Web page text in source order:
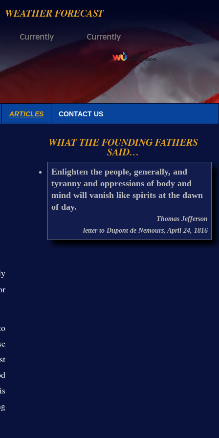
WEATHER FORECAST
Currently Currently
ARTICLES CONTACT US
WHAT THE FOUNDING FATHERS
SAID…
Enlighten the people, generally, and
tyranny and oppressions of body and
mind will vanish like spirits at the dawn
of day.
Thomas Jefferson
letter to Dupont de Nemours, April 24, 1816